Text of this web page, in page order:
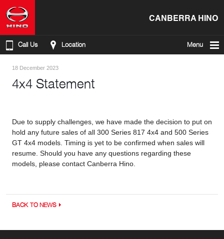
CANBERRA HINO
Call Us Location Menu
18 December 2023
4x4 Statement
Due to supply challenges, we have made the decision to put on
hold any future sales of all 300 Series 817 4x4 and 500 Series
GT 4x4 models. Timing is yet to be confirmed when sales will
resume. Should you have any questions regarding these
models, please contact Canberra Hino.
BACK TO NEWS